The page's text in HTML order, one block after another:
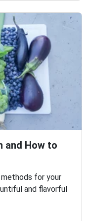
and How to
for your
and flavorful